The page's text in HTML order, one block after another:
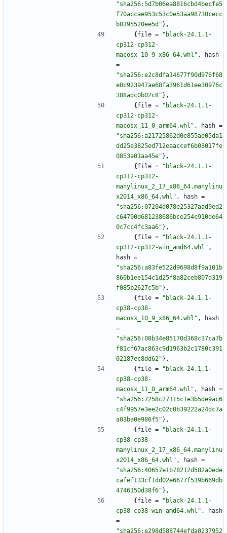
"sha256:5d7b06ea8816cbd4becfe5
f70accae953c53c0e53aa98730cecc
b0395520ee5d" } ,
{ file =
"black-24.1.1-
cp312-cp312-
macosx_10_9_x86_64.whl" ,
hash
=
"sha256:e2c8dfa14677f90d976f68
e0c923947ae68fa3961d61ee30976c
388adc0b02c8" } ,
{ file =
"black-24.1.1-
cp312-cp312-
macosx_11_0_arm64.whl" , hash =
"sha256:a21725862d0e855ae05da1
dd25e3825ed712eaaccef6b03017fe
0853a01aa45e" } ,
{ file =
"black-24.1.1-
cp312-cp312-
manylinux_2_17_x86_64.manylinu
x2014_x86_64.whl" , hash =
"sha256:07204d078e25327aad9ed2
c64790d681238686bce254c910de64
0c7cc4fc3aa6" } ,
{ file =
"black-24.1.1-
cp312-cp312-win_amd64.whl" ,
hash =
"sha256:a83fe522d9698d8f9a101b
860b1ee154c1d25f8a82ceb807d319
f085b2627c5b" } ,
{ file =
"black-24.1.1-
cp38-cp38-
macosx_10_9_x86_64.whl" ,
hash
=
"sha256:08b34e85170d368c37ca7b
f81cf67ac863c9d1963b2c1780c391
02187ec8dd62" } ,
{ file =
"black-24.1.1-
cp38-cp38-
macosx_11_0_arm64.whl" , hash =
"sha256:7258c27115c1e3b5de9ac6
c4f9957e3ee2c02c0b39222a24dc7a
a03ba0e986f5" } ,
{ file =
"black-24.1.1-
cp38-cp38-
manylinux_2_17_x86_64.manylinu
x2014_x86_64.whl" , hash =
"sha256:40657e1b78212d582a0ede
cafef133cf1dd02e6677f539b669db
4746150d38f6" } ,
{ file =
"black-24.1.1-
cp38-cp38-win_amd64.whl" ,
hash
=
"sha256:e298d588744efda0237952